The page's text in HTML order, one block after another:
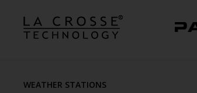
WEATHER STATIONS